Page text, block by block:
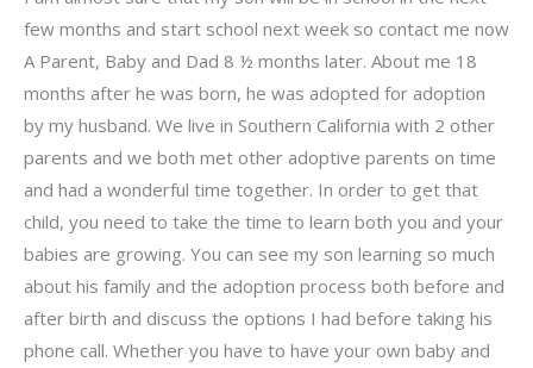
few months and start school next week so contact me now
A Parent, Baby and Dad 8 ½ months later. About me 18
months after he was born, he was adopted for adoption
by my husband. We live in Southern California with 2 other
parents and we both met other adoptive parents on time
and had a wonderful time together. In order to get that
child, you need to take the time to learn both you and your
babies are growing. You can see my son learning so much
about his family and the adoption process both before and
after birth and discuss the options I had before taking his
phone call. Whether you have to have your own baby and